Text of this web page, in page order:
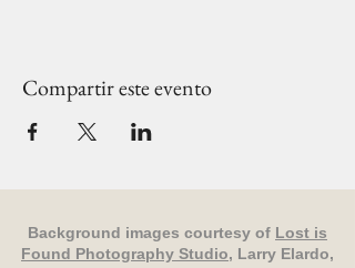
Compartir este evento
Background images courtesy of Lost is
Found Photography Studio, Larry Elardo,